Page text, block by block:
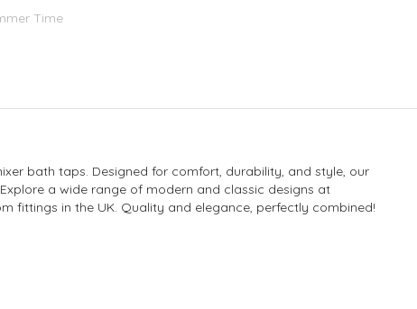
Time
bath taps. Designed for comfort, durability, and style, our
a wide range of modern and classic designs at
fittings in the UK. Quality and elegance, perfectly combined!